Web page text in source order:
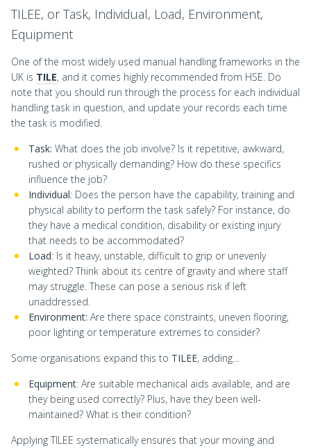
TILEE, or Task, Individual, Load, Environment,
Equipment
One of the most widely used manual handling frameworks in the
UK is TILE, and it comes highly recommended from HSE. Do
note that you should run through the process for each individual
handling task in question, and update your records each time
the task is modified.
Task: What does the job involve? Is it repetitive, awkward,
rushed or physically demanding? How do these specifics
influence the job?
Individual: Does the person have the capability, training and
physical ability to perform the task safely? For instance, do
they have a medical condition, disability or existing injury
that needs to be accommodated?
Load: Is it heavy, unstable, difficult to grip or unevenly
weighted? Think about its centre of gravity and where staff
may struggle. These can pose a serious risk if left
unaddressed.
Environment: Are there space constraints, uneven flooring,
poor lighting or temperature extremes to consider?
Some organisations expand this to TILEE, adding…
Equipment: Are suitable mechanical aids available, and are
they being used correctly? Plus, have they been well-
maintained? What is their condition?
Applying TILEE systematically ensures that your moving and